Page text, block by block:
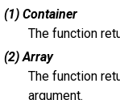
(1) Container
The function
(2) Array
The function
argument.